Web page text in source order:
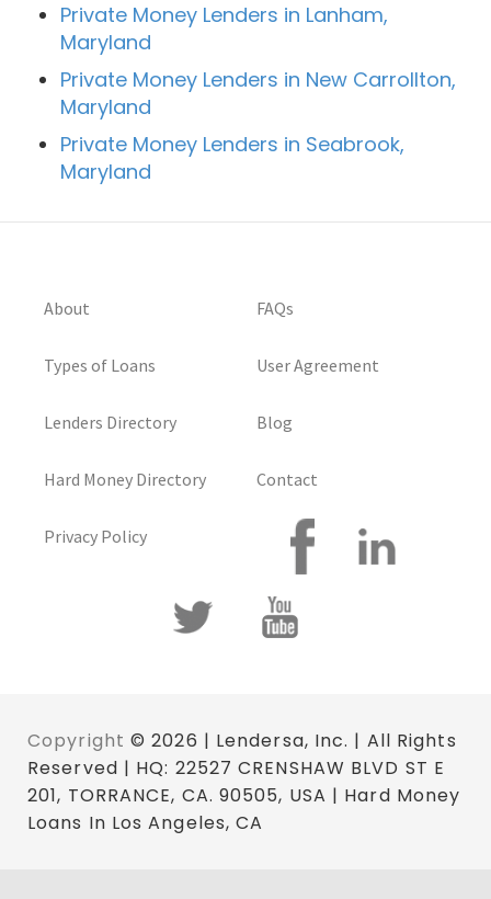
Private Money Lenders in Lanham,
Maryland
Private Money Lenders in New Carrollton,
Maryland
Private Money Lenders in Seabrook,
Maryland
About
Types of Loans
Lenders Directory
Hard Money Directory
Privacy Policy
FAQs
User Agreement
Blog
Contact
Copyright © 2026 | Lendersa, Inc. | All Rights
Reserved | HQ: 22527 CRENSHAW BLVD ST E
201, TORRANCE, CA. 90505, USA | Hard Money
Loans In Los Angeles, CA